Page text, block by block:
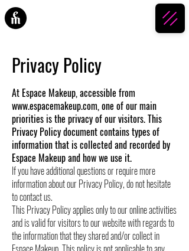
Privacy Policy
At Espace Makeup, accessible from
www.espacemakeup.com, one of our main
priorities is the privacy of our visitors. This
Privacy Policy document contains types of
information that is collected and recorded by
Espace Makeup and how we use it.
If you have additional questions or require more
information about our Privacy Policy, do not hesitate
to contact us.
This Privacy Policy applies only to our online activities
and is valid for visitors to our website with regards to
the information that they shared and/or collect in